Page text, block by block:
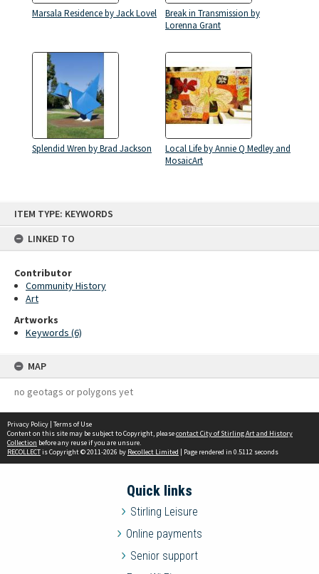
ITEM TYPE: KEYWORDS
LINKED TO
Contributor
Community History
Art
Artworks
Keywords (6)
MAP
no geotags or polygons yet
Marsala Residence by Jack Lovel
Break in Transmission by
Lorenna Grant
Splendid Wren by Brad Jackson
Local Life by Annie Q Medley and
MosaicArt
Privacy Policy | Terms of Use
Content on this site may be subject to Copyright, pleasecontact City of Stirling Art and History
Collection before any reuse if you are unsure.
RECOLLECTis Copyright © 2011-2026 by Recollect Limited | Page rendered in 0.5112 seconds
Quick links
Stirling Leisure
Online payments
Senior support